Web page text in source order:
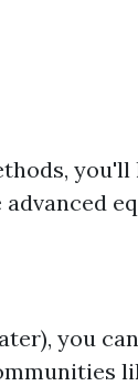
you'll
you